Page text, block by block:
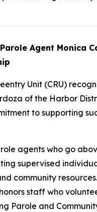
Agent Monica
Unit (CRU)
of the Harbor
to supporting
agents who go
supervised
community resources.
staff who
Parole and